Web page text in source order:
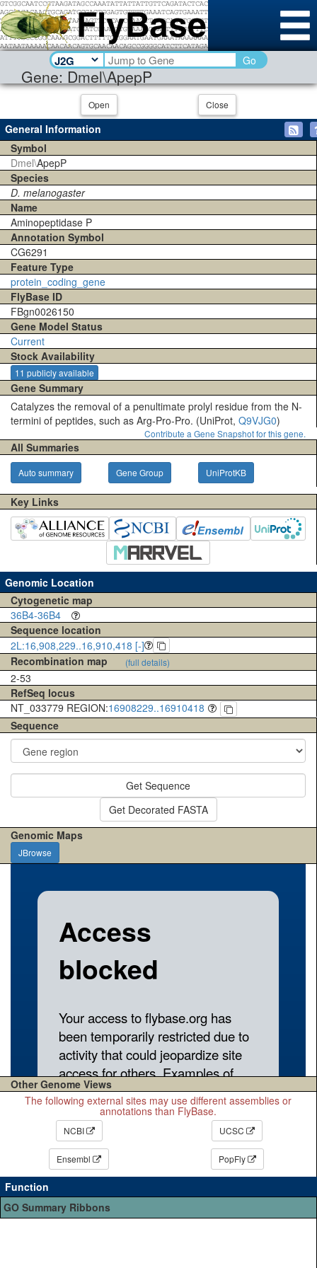
Gene: Dmel\ApepP
Go
Open Close
General Information
Symbol
Dmel\ApepP
Species
D. melanogaster
Name
Aminopeptidase P
Annotation Symbol
CG6291
Feature Type
protein_coding_gene
FlyBase ID
FBgn0026150
Gene Model Status
Current
Stock Availability
11 publicly available
Gene Summary
Catalyzes the removal of a penultimate prolyl residue from the N-
termini of peptides, such as Arg-Pro-Pro. (UniProt, Q9VJG0)
Contribute a Gene Snapshot for this gene.
All Summaries
Auto summary Gene Group UniProtKB
Key Links
Genomic Location
Cytogenetic map
36B4-36B4
Sequence location
2L:16,908,229..16,910,418 [-]
Recombination map
(full details)
2-53
RefSeq locus
NT_033779 REGION:16908229..16910418
Sequence
Get Sequence
Get Decorated FASTA
Genomic Maps
JBrowse
Other Genome Views
The following external sites may use different assemblies or
annotations than FlyBase.
NCBI UCSC
Ensembl PopFly
Function
GO Summary Ribbons